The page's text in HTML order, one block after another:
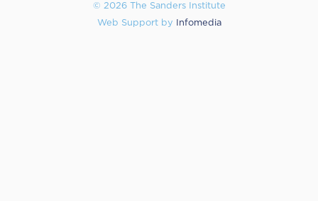
© 2026 The Sanders Institute
Web Support by
Infomedia